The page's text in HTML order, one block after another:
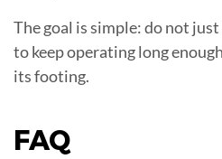
The goal is simple: do not
to keep operating long
its footing.
FAQ